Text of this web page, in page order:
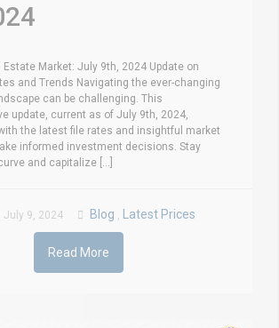
Estate Market: July 9th, 2024 Update on
and Trends Navigating the ever-changing
can be challenging. This
update, current as of July 9th, 2024,
the latest file rates and insightful market
informed investment decisions. Stay
and capitalize [...]
July 9, 2024 Blog , Latest Prices
Read More